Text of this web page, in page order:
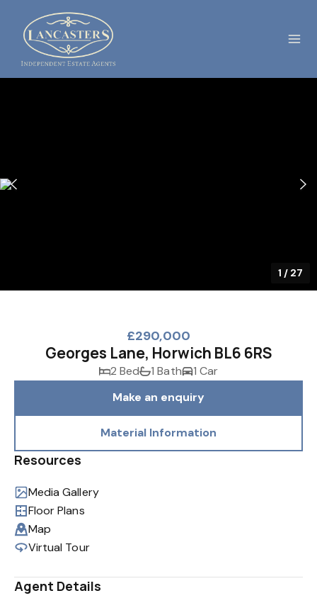
1 / 27
£290,000
Georges Lane, Horwich BL6 6RS
2 Bed 1 Bath
1 Car
Make an enquiry
Material Information
Resources
Media Gallery
Floor Plans
Map
Virtual Tour
Agent Details